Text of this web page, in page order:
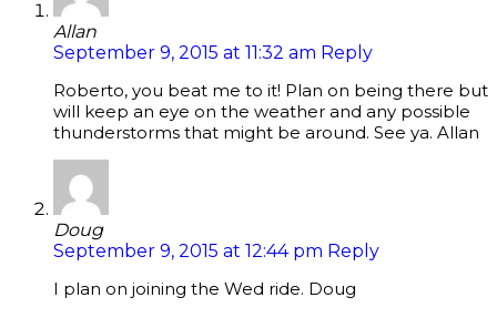
Allan
September 9, 2015 at 11:32 am Reply
Roberto, you beat me to it! Plan on being there but
will keep an eye on the weather and any possible
thunderstorms that might be around. See ya. Allan
Doug
September 9, 2015 at 12:44 pm Reply
I plan on joining the Wed ride. Doug